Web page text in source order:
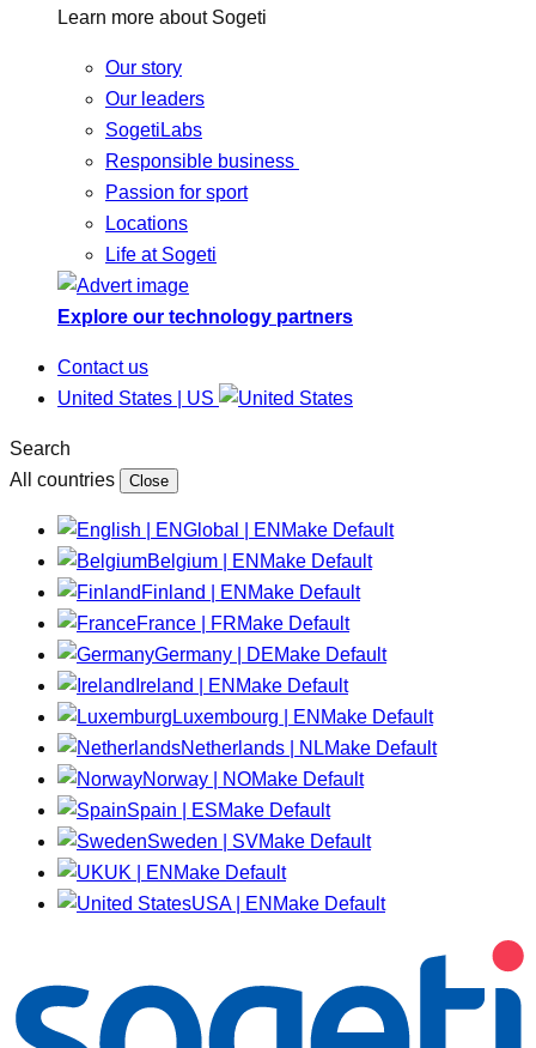
Learn more about Sogeti
Our story
Our leaders
SogetiLabs
Responsible business
Passion for sport
Locations
Life at Sogeti
Explore our technology partners
Contact us
United States | US
Search
All countries
Close
Global | EN Make Default
Belgium | EN Make Default
Finland | EN Make Default
France | FRMake Default
Germany | DEMake Default
Ireland | EN Make Default
Luxembourg | EN Make Default
Netherlands | NLMake Default
Norway | NOMake Default
Spain | ESMake Default
Sweden | SVMake Default
UK | EN Make Default
USA | EN Make Default